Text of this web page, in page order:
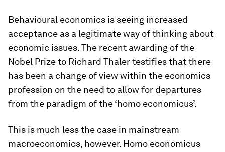
Behavioural economics is seeing increased
acceptance as a legitimate way of thinking about
economic issues. The recent awarding of the
Nobel Prize to Richard Thaler testifies that there
has been a change of view within the economics
profession on the need to allow for departures
from the paradigm of the ‘homo economicus’.
This is much less the case in mainstream
macroeconomics, however. Homo economicus